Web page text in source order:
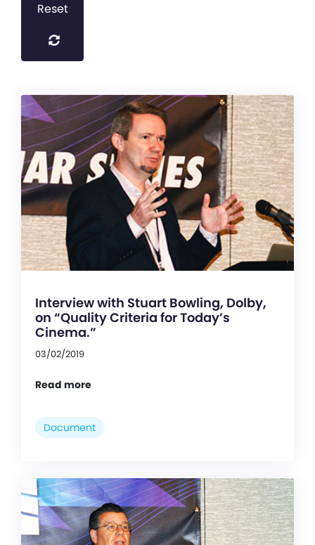
Reset
Interview with Stuart Bowling, Dolby,
on “Quality Criteria for Today’s
Cinema.”
03/02/2019
Read more
Document